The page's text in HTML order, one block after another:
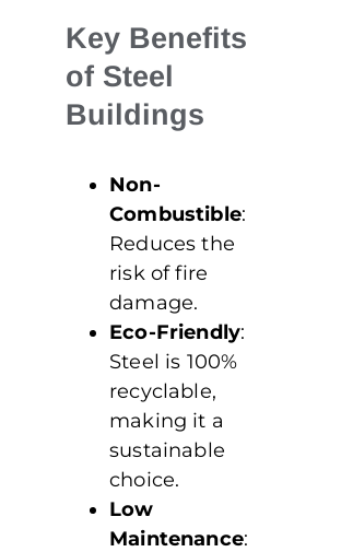
Key Benefits
of Steel
Buildings
Non-
Combustible:
Reduces the
risk of fire
damage.
Eco-Friendly:
Steel is 100%
recyclable,
making it a
sustainable
choice.
Low
Maintenance: